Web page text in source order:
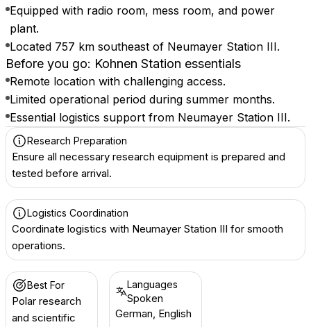
Equipped with radio room, mess room, and power
plant.
Located 757 km southeast of Neumayer Station III.
Before you go: Kohnen Station essentials
Remote location with challenging access.
Limited operational period during summer months.
Essential logistics support from Neumayer Station III.
Research Preparation
Ensure all necessary research equipment is prepared and
tested before arrival.
Logistics Coordination
Coordinate logistics with Neumayer Station III for smooth
operations.
Best For
Polar research
and scientific
Languages
Spoken
German, English